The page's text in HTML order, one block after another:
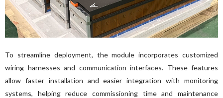
To streamline deployment, the module incorporates customized
wiring harnesses and communication interfaces. These features
allow faster installation and easier integration with monitoring
systems, helping reduce commissioning time and maintenance